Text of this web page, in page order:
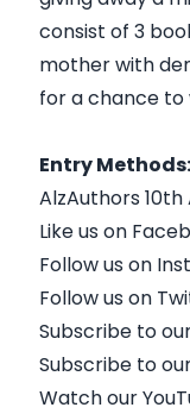
consist of 3
mother with
for a chance
Entry Methods:
AlzAuthors
Like us on
Follow us on
Follow us on
Subscribe to
Subscribe to
Watch our